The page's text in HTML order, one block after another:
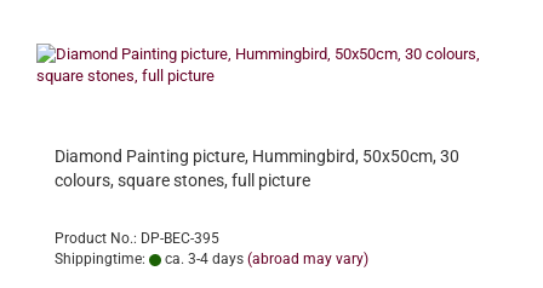
Diamond Painting picture, Hummingbird, 50x50cm, 30
colours, square stones, full picture
Product No.: DP-BEC-395
Shippingtime:
ca. 3-4 days (abroad may vary)